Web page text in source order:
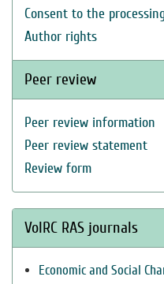
Consent to the
Author rights
Peer review
Peer review information
Peer review statement
Review form
VolRC RAS journals
Economic and Social